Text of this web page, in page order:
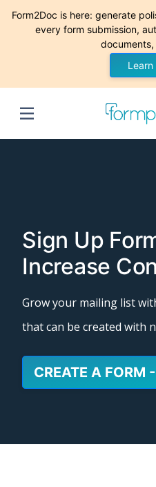
Form2Doc is here: generate
every form submission,
documents,
Learn
Sign Up
Increase
Grow your mailing list
that can be created with
CREATE A FORM